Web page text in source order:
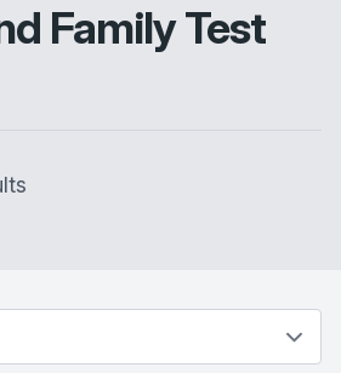
Family Test